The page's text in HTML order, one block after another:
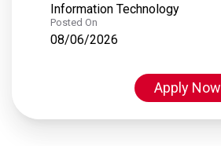
Information Technology
Posted On
08/06/2026
Apply Now